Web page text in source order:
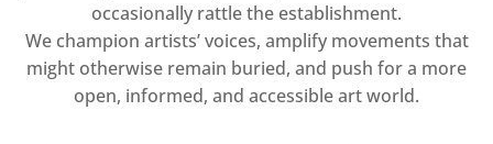
occasionally rattle the establishment.
We champion artists’ voices, amplify movements that
might otherwise remain buried, and push for a more
open, informed, and accessible art world.